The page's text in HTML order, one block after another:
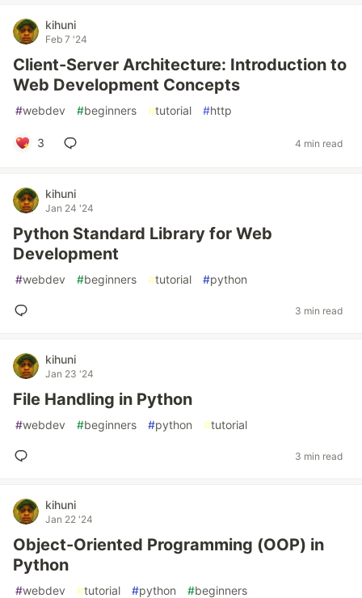
kihuni
Feb 7 '24
Client-Server Architecture: Introduction to
Web Development Concepts
#webdev #beginners #tutorial #http
3 4 min read
kihuni
Jan 24 '24
Python Standard Library for Web
Development
#webdev #beginners #tutorial #python
3 min read
kihuni
Jan 23 '24
File Handling in Python
#webdev #beginners #python #tutorial
3 min read
kihuni
Jan 22 '24
Object-Oriented Programming (OOP) in
Python
#webdev #tutorial #python #beginners